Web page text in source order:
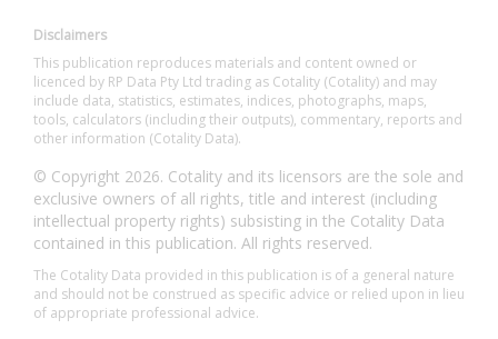
Disclaimers
This publication reproduces materials and content owned or
licenced by RP Data Pty Ltd trading as Cotality (Cotality) and may
include data, statistics, estimates, indices, photographs, maps,
tools, calculators (including their outputs), commentary, reports and
other information (Cotality Data).
© Copyright 2026. Cotality and its licensors are the sole and
exclusive owners of all rights, title and interest (including
intellectual property rights) subsisting in the Cotality Data
contained in this publication. All rights reserved.
The Cotality Data provided in this publication is of a general nature
and should not be construed as specific advice or relied upon in lieu
of appropriate professional advice.